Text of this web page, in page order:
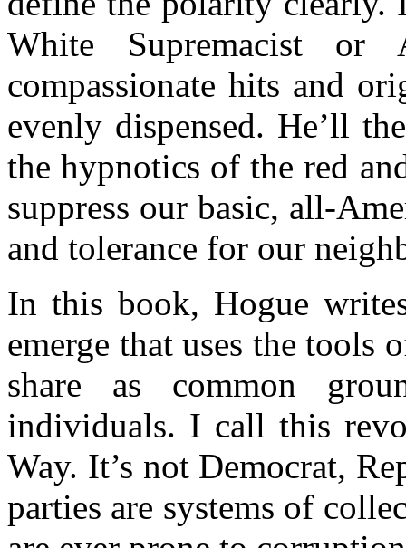
White Supremacist or
compassionate hits and
evenly dispensed. He’ll
the hypnotics of the red
suppress our basic, all-
and tolerance for our
In this book, Hogue
emerge that uses the tools
share as common
individuals. I call this
Way. It’s not Democrat,
parties are systems of